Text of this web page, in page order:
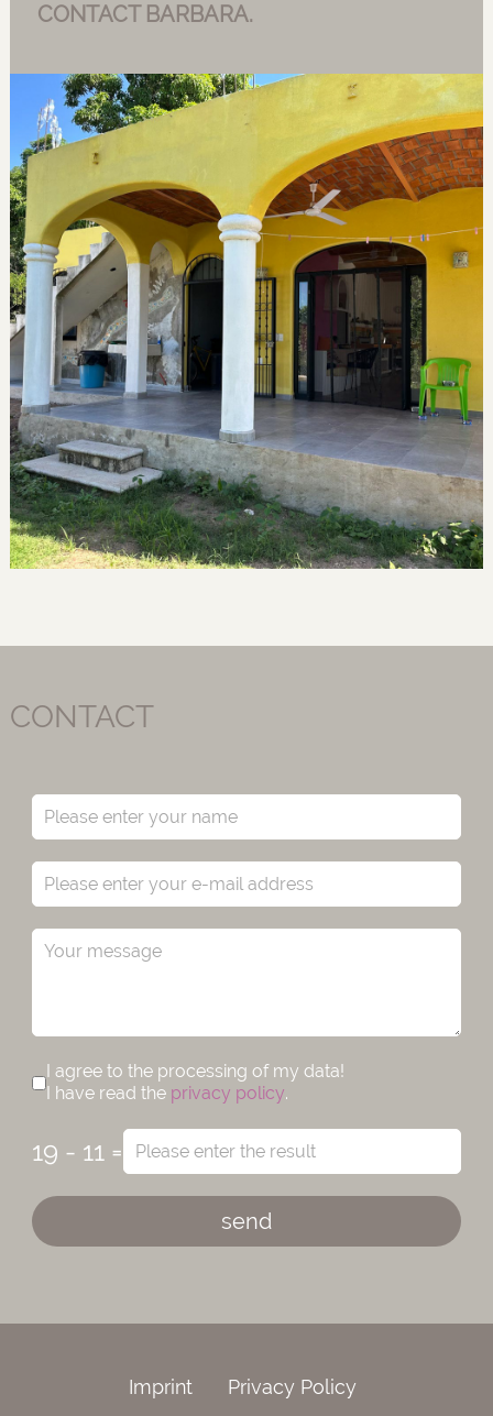
CONTACT BARBARA.
CONTACT
I agree to the processing of my data!
I have read theprivacy policy.
19 - 11 =
send
Imprint Privacy Policy